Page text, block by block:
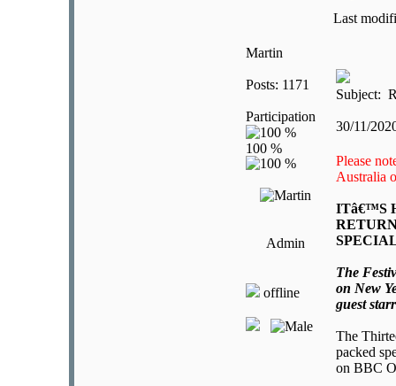
Last
Martin
Posts: 1171
Participation
Admin
offline
Subject:
30/11/
Please
Australia
ITâ€™S
The
on New
guest
The
packed
on BBC